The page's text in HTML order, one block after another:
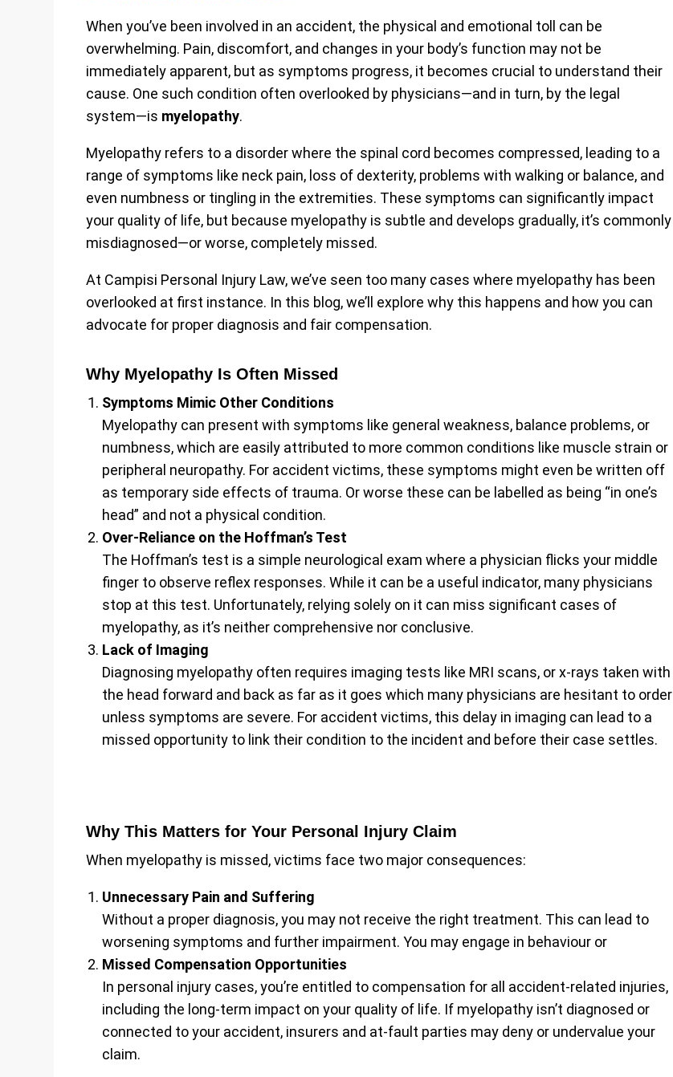
When you’ve been involved in an accident, the physical and emotional toll can be
overwhelming. Pain, discomfort, and changes in your body’s function may not be
immediately apparent, but as symptoms progress, it becomes crucial to understand their
cause. One such condition often overlooked by physicians—and in turn, by the legal
system—is myelopathy.
Myelopathy refers to a disorder where the spinal cord becomes compressed, leading to a
range of symptoms like neck pain, loss of dexterity, problems with walking or balance, and
even numbness or tingling in the extremities. These symptoms can significantly impact
your quality of life, but because myelopathy is subtle and develops gradually, it’s commonly
misdiagnosed—or worse, completely missed.
At Campisi Personal Injury Law, we’ve seen too many cases where myelopathy has been
overlooked at first instance. In this blog, we’ll explore why this happens and how you can
advocate for proper diagnosis and fair compensation.
Why Myelopathy Is Often Missed
Symptoms Mimic Other Conditions
Myelopathy can present with symptoms like general weakness, balance problems, or
numbness, which are easily attributed to more common conditions like muscle strain or
peripheral neuropathy. For accident victims, these symptoms might even be written off
as temporary side effects of trauma. Or worse these can be labelled as being “in one’s
head” and not a physical condition.
Over-Reliance on the Hoffman’s Test
The Hoffman’s test is a simple neurological exam where a physician flicks your middle
finger to observe reflex responses. While it can be a useful indicator, many physicians
stop at this test. Unfortunately, relying solely on it can miss significant cases of
myelopathy, as it’s neither comprehensive nor conclusive.
Lack of Imaging
Diagnosing myelopathy often requires imaging tests like MRI scans, or x-rays taken with
the head forward and back as far as it goes which many physicians are hesitant to order
unless symptoms are severe. For accident victims, this delay in imaging can lead to a
missed opportunity to link their condition to the incident and before their case settles.
Why This Matters for Your Personal Injury Claim
When myelopathy is missed, victims face two major consequences:
Unnecessary Pain and Suffering
Without a proper diagnosis, you may not receive the right treatment. This can lead to
worsening symptoms and further impairment. You may engage in behaviour or
Missed Compensation Opportunities
In personal injury cases, you’re entitled to compensation for all accident-related injuries,
including the long-term impact on your quality of life. If myelopathy isn’t diagnosed or
connected to your accident, insurers and at-fault parties may deny or undervalue your
claim.